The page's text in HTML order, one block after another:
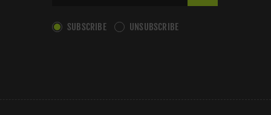
SUBSCRIBE UNSUBSCRIBE